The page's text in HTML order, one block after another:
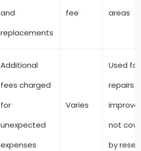
and
replacements
fee
areas
Additional
fees charged
for
unexpected
expenses
Varies
Used
repairs
not
by